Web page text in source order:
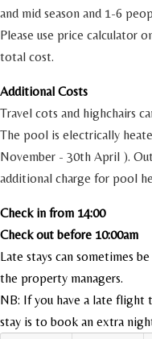
and mid season and 1-6
Please use price calculator
total cost.
Additional Costs
Travel cots and highchairs
The pool is electrically
November - 30th April ).
additional charge for pool
Check in from 14:00
Check out before 10:00am
Late stays can sometimes
the property managers.
NB: If you have a late flight
stay is to book an extra